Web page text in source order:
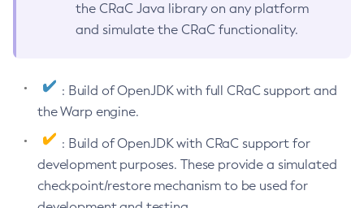
the CRaC Java library on any platform
and simulate the CRaC functionality.
: Build of OpenJDK with full CRaC support and
the Warp engine.
: Build of OpenJDK with CRaC support for
development purposes. These provide a simulated
checkpoint/restore mechanism to be used for